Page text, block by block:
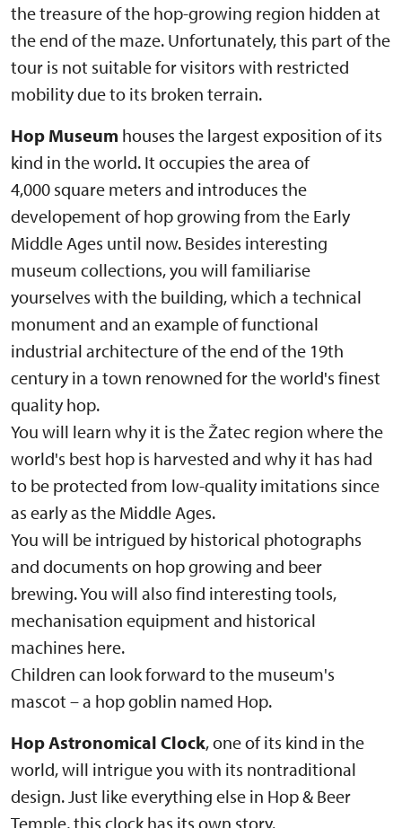
the treasure of the hop-growing region hidden at
the end of the maze. Unfortunately, this part of the
tour is not suitable for visitors with restricted
mobility due to its broken terrain.
Hop Museum houses the largest exposition of its
kind in the world. It occupies the area of
4,000 square meters and introduces the
developement of hop growing from the Early
Middle Ages until now. Besides interesting
museum collections, you will familiarise
yourselves with the building, which a technical
monument and an example of functional
industrial architecture of the end of the 19th
century in a town renowned for the world's finest
quality hop.
You will learn why it is the Žatec region where the
world's best hop is harvested and why it has had
to be protected from low-quality imitations since
as early as the Middle Ages.
You will be intrigued by historical photographs
and documents on hop growing and beer
brewing. You will also find interesting tools,
mechanisation equipment and historical
machines here.
Children can look forward to the museum's
mascot – a hop goblin named Hop.
Hop Astronomical Clock, one of its kind in the
world, will intrigue you with its nontraditional
design. Just like everything else in Hop & Beer
Temple, this clock has its own story.